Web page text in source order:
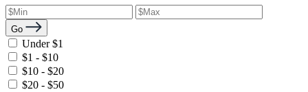
Go
Under $1
$1 - $10
$10 - $20
$20 - $50